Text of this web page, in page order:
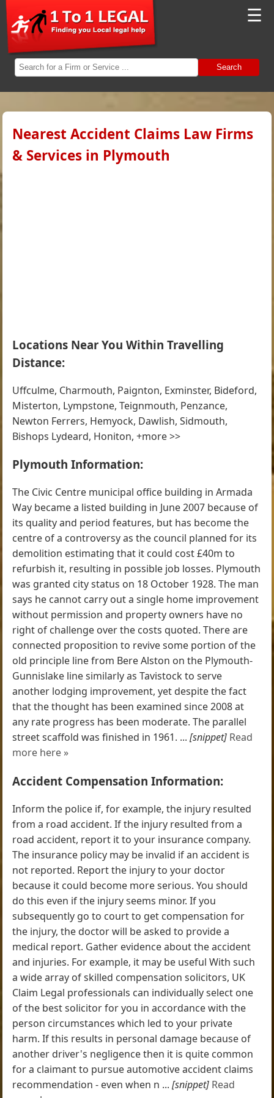
☰
Search
Nearest Accident Claims Law Firms
& Services in Plymouth
Locations Near You Within Travelling
Distance:
Uffculme, Charmouth, Paignton, Exminster, Bideford,
Misterton, Lympstone, Teignmouth, Penzance,
Newton Ferrers, Hemyock, Dawlish, Sidmouth,
Bishops Lydeard, Honiton, +more >>
Plymouth Information:
The Civic Centre municipal office building in Armada
Way became a listed building in June 2007 because of
its quality and period features, but has become the
centre of a controversy as the council planned for its
demolition estimating that it could cost £40m to
refurbish it, resulting in possible job losses. Plymouth
was granted city status on 18 October 1928. The man
says he cannot carry out a single home improvement
without permission and property owners have no
right of challenge over the costs quoted. There are
connected proposition to revive some portion of the
old principle line from Bere Alston on the Plymouth-
Gunnislake line similarly as Tavistock to serve
another lodging improvement, yet despite the fact
that the thought has been examined since 2008 at
any rate progress has been moderate. The parallel
street scaffold was finished in 1961. ...[snippet] Read
more here »
Accident Compensation Information:
Inform the police if, for example, the injury resulted
from a road accident. If the injury resulted from a
road accident, report it to your insurance company.
The insurance policy may be invalid if an accident is
not reported. Report the injury to your doctor
because it could become more serious. You should
do this even if the injury seems minor. If you
subsequently go to court to get compensation for
the injury, the doctor will be asked to provide a
medical report. Gather evidence about the accident
and injuries. For example, it may be useful With such
a wide array of skilled compensation solicitors, UK
Claim Legal professionals can individually select one
of the best solicitor for you in accordance with the
person circumstances which led to your private
harm. If this results in personal damage because of
another driver's negligence then it is quite common
for a claimant to pursue automotive accident claims
recommendation - even when n ...[snippet] Read